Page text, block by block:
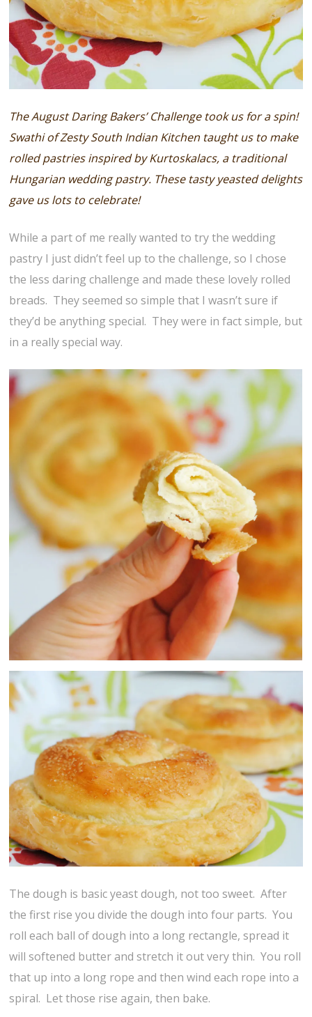
The August Daring Bakers’ Challenge took us for a spin!
Swathi of Zesty South Indian Kitchen taught us to make
rolled pastries inspired by Kurtoskalacs, a traditional
Hungarian wedding pastry. These tasty yeasted delights
gave us lots to celebrate!
While a part of me really wanted to try the wedding
pastry I just didn’t feel up to the challenge, so I chose
the less daring challenge and made these lovely rolled
breads. They seemed so simple that I wasn’t sure if
they’d be anything special. They were in fact simple, but
in a really special way.
The dough is basic yeast dough, not too sweet. After
the first rise you divide the dough into four parts. You
roll each ball of dough into a long rectangle, spread it
will softened butter and stretch it out very thin. You roll
that up into a long rope and then wind each rope into a
spiral. Let those rise again, then bake.